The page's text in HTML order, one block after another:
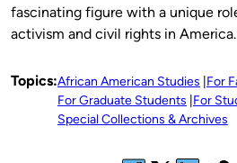
fascinating figure with a unique
activism and civil rights in America.
Topics:African American Studies For
For Graduate Students For
Special Collections & Archives